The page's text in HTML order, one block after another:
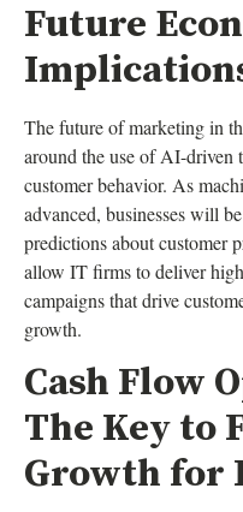
Future
The future of marketing in
around the use of AI-driven
customer behavior. As
advanced, businesses will
predictions about customer
allow IT firms to deliver
campaigns that drive
growth.
Cash Flow
The Key to
Growth for